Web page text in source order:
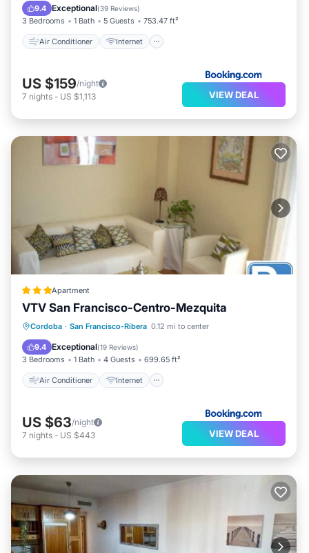
9.4 Exceptional(39 Reviews)
3 Bedrooms 1 Bath 5 Guests 753.47 ft²
Air Conditioner Internet
Child Friendly
US $159/night
7 nights - US $1,113 VIEW DEAL
Apartment
VTV San Francisco-Centro-Mezquita
Cordoba · San Francisco-Ribera 0.12 mi to center
9.4 Exceptional(19 Reviews)
3 Bedrooms 1 Bath 4 Guests 699.65 ft²
Air Conditioner Internet
Air Conditioner
Internet
Child Friendly
US $63/night
7 nights - US $443 VIEW DEAL